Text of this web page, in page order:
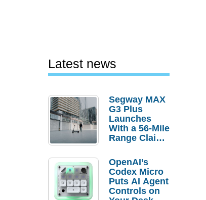
Latest news
Segway MAX
G3 Plus
Launches
With a 56-Mile
Range Claim
Order
Savings
OpenAI’s
Codex Micro
Puts AI Agent
Controls on